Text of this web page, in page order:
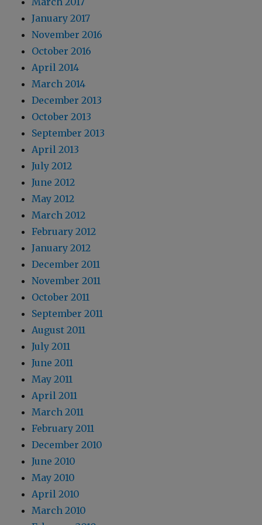
January 2017
November 2016
October 2016
April 2014
March 2014
December 2013
October 2013
September 2013
April 2013
July 2012
June 2012
May 2012
March 2012
February 2012
January 2012
December 2011
November 2011
October 2011
September 2011
August 2011
July 2011
June 2011
May 2011
April 2011
March 2011
February 2011
December 2010
June 2010
May 2010
April 2010
March 2010